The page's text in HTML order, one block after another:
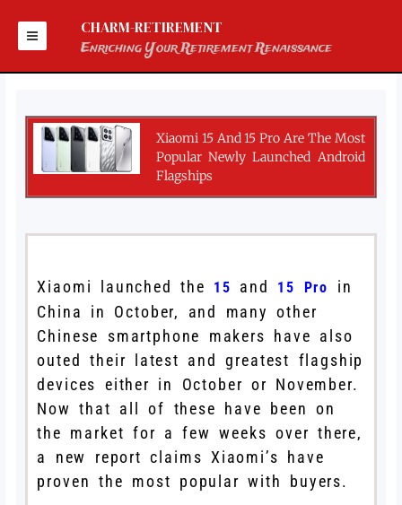
content
CHARM-RETIREMENT
Enriching Your Retirement Renaissance
Xiaomi 15 And 15 Pro Are The Most
Popular Newly Launched Android
Flagships
Xiaomi launched the 15 and 15 Pro
in
China in October, and many other
Chinese smartphone makers have also
outed their latest and greatest flagship
devices either in October or November.
Now that all of these have been on
the market for a few weeks over there,
a new report claims Xiaomi’s have
proven the most popular with buyers.